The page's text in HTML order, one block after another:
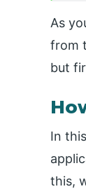
As
from
but
In
this,